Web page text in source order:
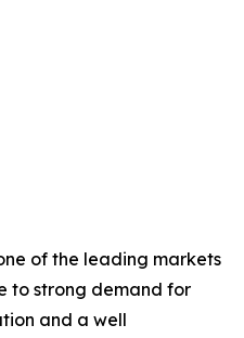
of the leading markets
to strong demand for
and a well